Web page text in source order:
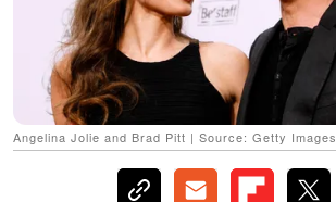
Angelina Jolie and Brad Pitt | Source: Getty Images